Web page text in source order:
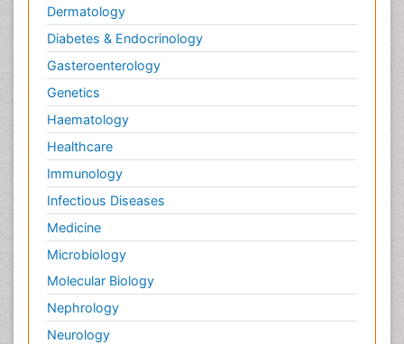
Dermatology
Diabetes & Endocrinology
Gasteroenterology
Genetics
Haematology
Healthcare
Immunology
Infectious Diseases
Medicine
Microbiology
Molecular Biology
Nephrology
Neurology